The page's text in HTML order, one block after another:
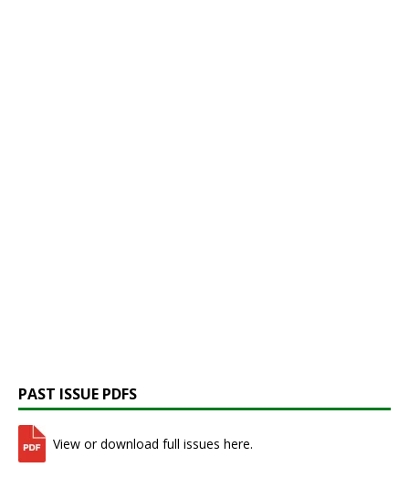
PAST ISSUE PDFS
View or download full issues here.